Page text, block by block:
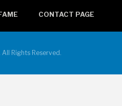
CONTACT PAGE
All Rights Reserved.